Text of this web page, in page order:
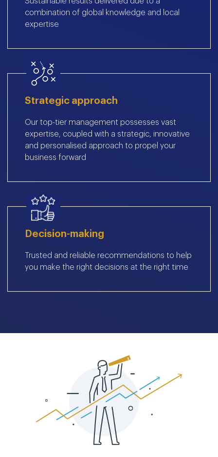
combination of global knowledge and local
expertise
Strategic approach
Our top-tier management possesses vast
expertise, coupled with a strategic, innovative
and personalised approach to propel your
business forward
Decision-making
Trusted and reliable recommendations to help
you make the right decisions at the right time